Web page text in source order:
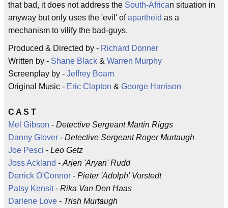
that bad, it does not address the South-African situation in
anyway but only uses the 'evil' ofapartheid as a
mechanism to vilify the bad-guys.
Produced & Directed by - Richard Donner
Written by - Shane Black & Warren Murphy
Screenplay by - Jeffrey Boam
Original Music - Eric Clapton & George Harrison
C A S T
Mel Gibson - Detective Sergeant Martin Riggs
Danny Glover - Detective Sergeant Roger Murtaugh
Joe Pesci - Leo Getz
Joss Ackland - Arjen 'Aryan' Rudd
Derrick O'Connor - Pieter 'Adolph' Vorstedt
Patsy Kensit- Rika Van Den Haas
Darlene Love - Trish Murtaugh